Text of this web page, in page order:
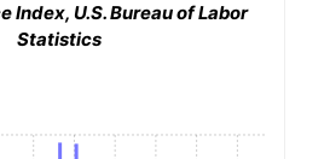
Index, U.S. Bureau of Labor
Statistics